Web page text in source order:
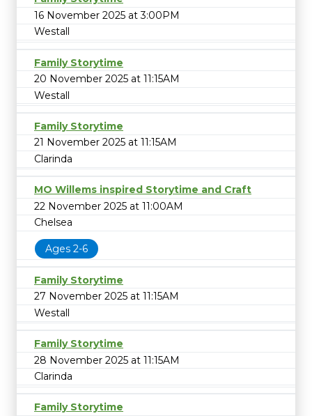
16 November 2025 at 3:00PM
Westall
Family Storytime
20 November 2025 at 11:15AM
Westall
Family Storytime
21 November 2025 at 11:15AM
Clarinda
MO Willems inspired Storytime and Craft
22 November 2025 at 11:00AM
Chelsea
Ages 2-6
Family Storytime
27 November 2025 at 11:15AM
Westall
Family Storytime
28 November 2025 at 11:15AM
Clarinda
Family Storytime